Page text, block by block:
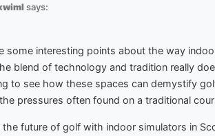
says:
some interesting points about the way
blend of technology and tradition really
to see how these spaces can demystify
pressures often found on a traditional
the future of golf with indoor simulators in